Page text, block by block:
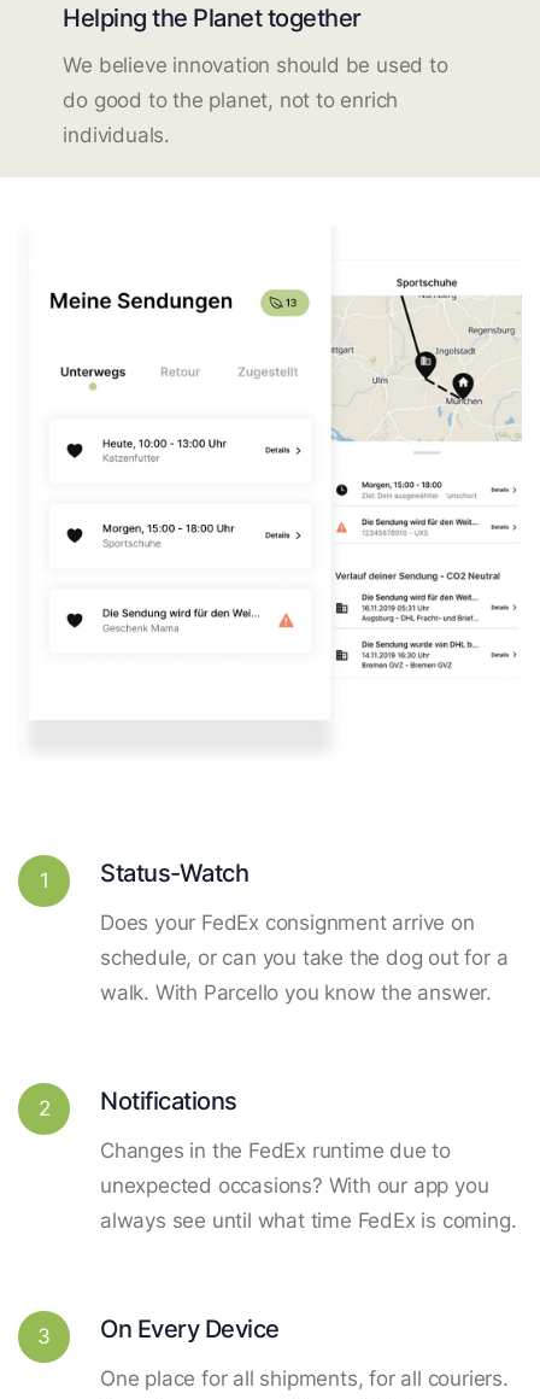
Helping the Planet together
We believe innovation should be used to
do good to the planet, not to enrich
individuals.
1 Status-Watch
Does your FedEx consignment arrive on
schedule, or can you take the dog out for a
walk. With Parcello you know the answer.
2 Notifications
Changes in the FedEx runtime due to
unexpected occasions? With our app you
always see until what time FedEx is coming.
3 On Every Device
One place for all shipments, for all couriers.